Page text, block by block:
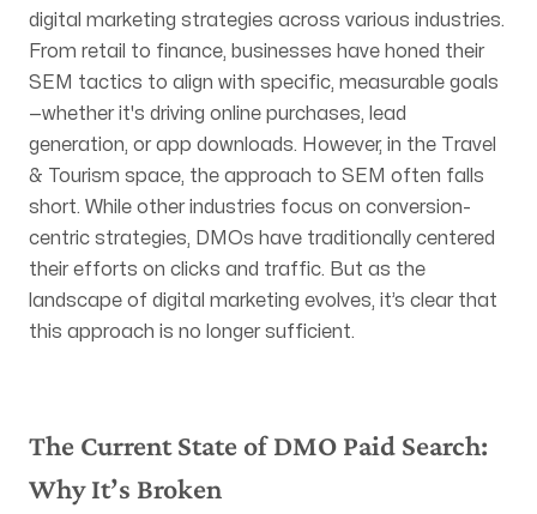
Contact
PO Box 4039
Idyllwild, CA 92549
digital marketing strategies across various industries.
From retail to finance, businesses have honed their
SEM tactics to align with specific, measurable goals
—whether it's driving online purchases, lead
generation, or app downloads. However, in the Travel
& Tourism space, the approach to SEM often falls
short. While other industries focus on conversion-
centric strategies, DMOs have traditionally centered
their efforts on clicks and traffic. But as the
landscape of digital marketing evolves, it’s clear that
this approach is no longer sufficient.
The Current State of DMO Paid Search:
Why It’s Broken